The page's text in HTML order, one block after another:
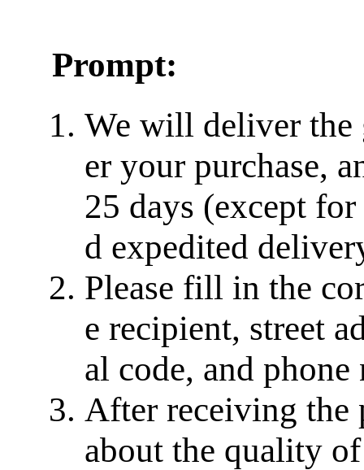
Prompt:
We will deliver
er your purchase,
25 days (except
d expedited
Please fill in the
e recipient, street
al code, and phone
After receiving the
about the quality